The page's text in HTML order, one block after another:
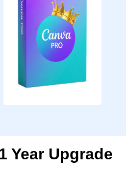
Year Upgrade